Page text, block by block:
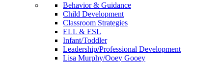
Behavior & Guidance
Child Development
Classroom Strategies
ELL & ESL
Infant/Toddler
Leadership/Professional Development
Lisa Murphy/Ooey Gooey